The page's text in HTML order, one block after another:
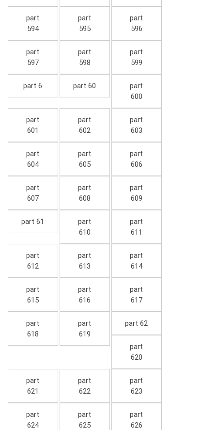
part
594
part
595
part
596
part
597
part
598
part
599
part 6 part 60
part
600
part
601
part
602
part
603
part
604
part
605
part
606
part
607
part
608
part
609
part 61
part
610
part
611
part
612
part
613
part
614
part
615
part
616
part
617
part
618
part
619
part 62
part
620
part
621
part
622
part
623
part
624
part
625
part
626